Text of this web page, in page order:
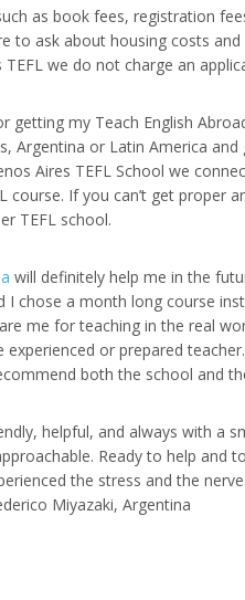
as book fees, registration
to ask about housing costs
we do not charge an
getting my Teach English
Argentina or Latin America
Aires TEFL School we
course. If you can’t get
TEFL school.
will definitely help me in the
I chose a month long course
me for teaching in the real
or prepared
both the school and
helpful, and always with a
Ready to help and
the stress and the
Miyazaki, Argentina